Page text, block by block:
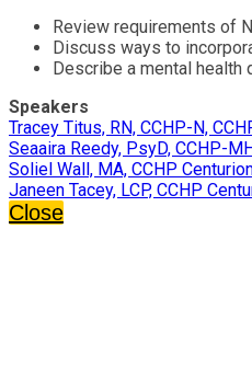
Review requirements of
Discuss ways to
Describe a mental health
Speakers
Tracey Titus, RN, CCHP-N,
Seaaira Reedy, PsyD, CCHP-
Soliel Wall, MA, CCHP
Janeen Tacey, LCP, CCHP
Close